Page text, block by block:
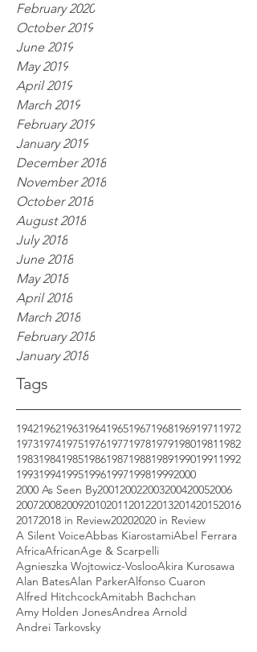
Tags
February 2020
October 2019
June 2019
May 2019
April 2019
March 2019
February 2019
January 2019
December 2018
November 2018
October 2018
August 2018
July 2018
June 2018
May 2018
April 2018
March 2018
February 2018
January 2018
1942196219631964196519671968196919711972
1973197419751976197719781979198019811982
1983198419851986198719881989199019911992
19931994199519961997199819992000
2000 As Seen By200120022003200420052006
2007200820092010201120122013201420152016
20172018 in Review20202020 in Review
A Silent VoiceAbbas KiarostamiAbel Ferrara
AfricaAfricanAge & Scarpelli
Agnieszka Wojtowicz-VoslooAkira Kurosawa
Alan BatesAlan ParkerAlfonso Cuaron
Alfred HitchcockAmitabh Bachchan
Amy Holden JonesAndrea Arnold
Andrei Tarkovsky